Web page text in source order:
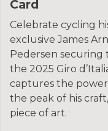
Card
Celebrate cycling
exclusive James
Pedersen securing
the 2025 Giro
captures the
the peak of his
piece of art.